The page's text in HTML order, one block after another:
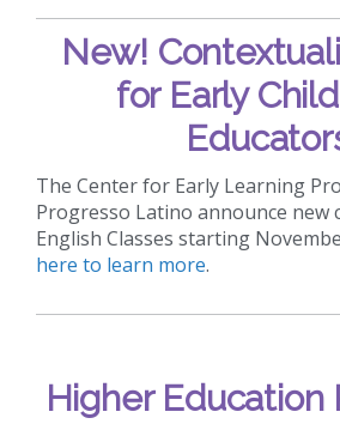
New!
for Early
The Center for Early Learning
Progresso Latino announce new
English Classes starting
here to learn more.
Higher Education